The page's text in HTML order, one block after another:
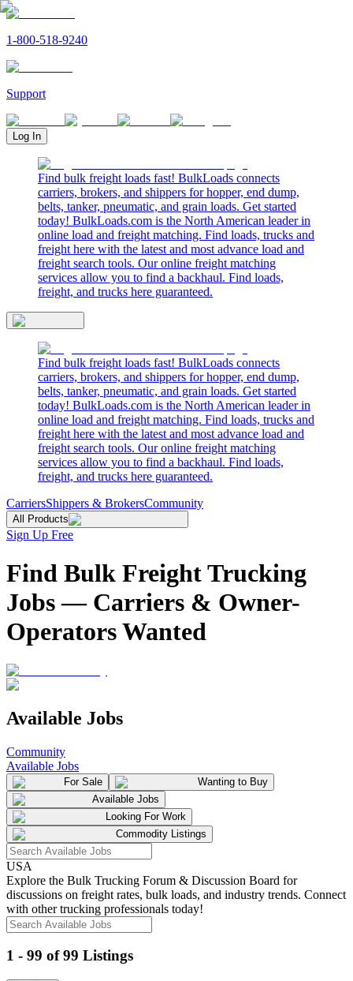
1-800-518-9240
Support
Log In
Find bulk freight loads fast! BulkLoads connects
carriers, brokers, and shippers for hopper, end dump,
belts, tanker, pneumatic, and grain loads. Get started
today! BulkLoads.com is the North American leader in
online load and freight matching. Find loads, trucks and
freight here with the latest and most advance load and
freight search tools. Our online freight matching
services allow you to find a backhaul. Find loads,
freight, and trucks here guaranteed.
Find bulk freight loads fast! BulkLoads connects
carriers, brokers, and shippers for hopper, end dump,
belts, tanker, pneumatic, and grain loads. Get started
today! BulkLoads.com is the North American leader in
online load and freight matching. Find loads, trucks and
freight here with the latest and most advance load and
freight search tools. Our online freight matching
services allow you to find a backhaul. Find loads,
freight, and trucks here guaranteed.
CarriersShippers & BrokersCommunity
All Products
Sign Up Free
Find Bulk Freight Trucking
Jobs — Carriers & Owner-
Operators Wanted
Available Jobs
Community
Available Jobs
For Sale
Wanting to Buy
Available Jobs
Looking For Work
Commodity Listings
USA
Explore the Bulk Trucking Forum & Discussion Board for
discussions on freight rates, bulk loads, and industry trends. Connect
with other trucking professionals today!
1 - 99 of 99 Listings